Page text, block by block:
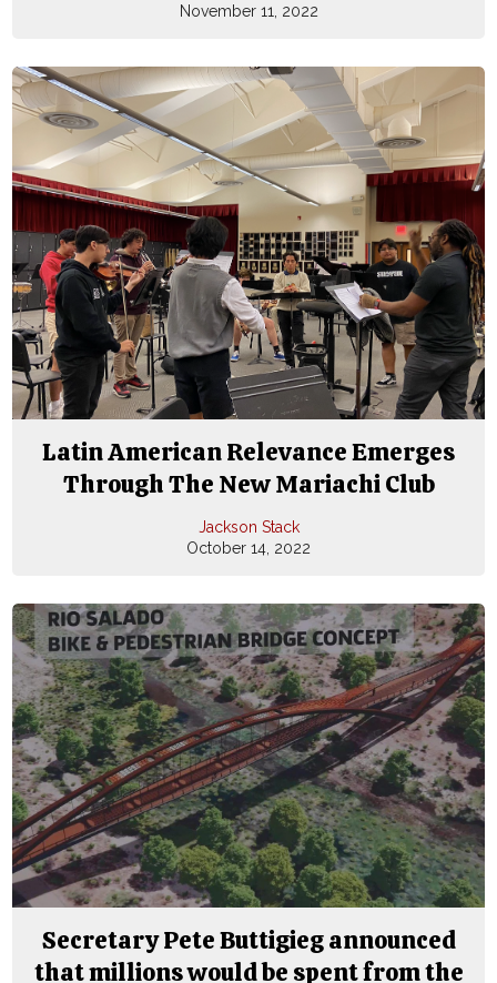
November 11, 2022
Latin American Relevance Emerges
Through The New Mariachi Club
Jackson Stack
October 14, 2022
Secretary Pete Buttigieg announced
that millions would be spent from the